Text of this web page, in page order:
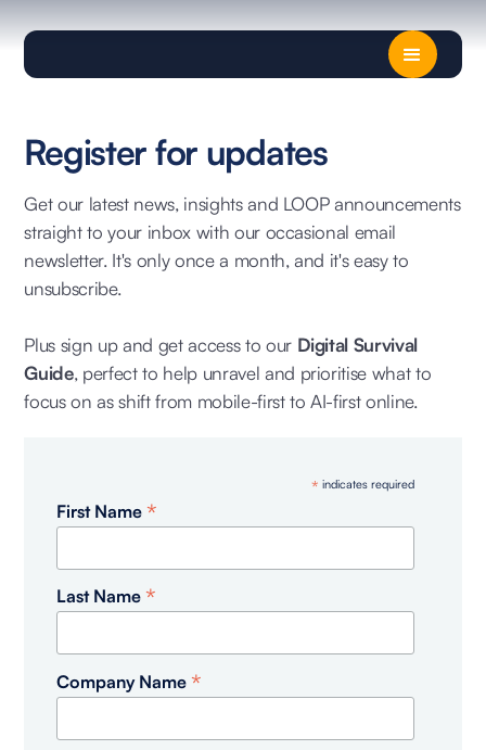
Register for updates
Get our latest news, insights and LOOP announcements
straight to your inbox with our occasional email
newsletter. It's only once a month, and it's easy to
unsubscribe.
Plus sign up and get access to our Digital Survival
Guide, perfect to help unravel and prioritise what to
focus on as shift from mobile-first to AI-first online.
* indicates required
First Name*
Last Name*
Company Name*